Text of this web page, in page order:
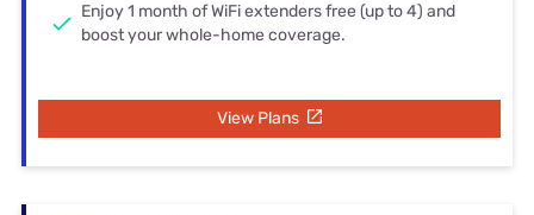
Enjoy 1 month of WiFi extenders free (up to 4) and
boost your whole-home coverage.
View Plans